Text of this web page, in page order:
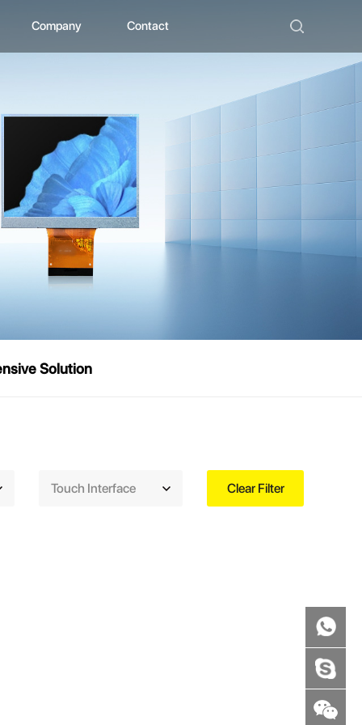
Company
Culture
Historical Evolution
Manufacturing Center
Social Qualification
Polishing
Contact
Solution
Touch Interface Clear Filter